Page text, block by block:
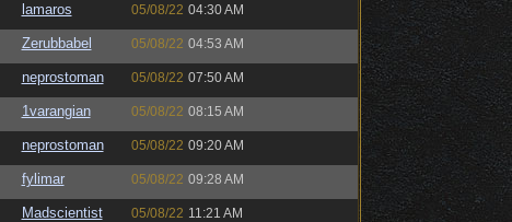
lamaros 05/08/22 04:30 AM
Zerubbabel 05/08/22 04:53 AM
neprostoman 05/08/22 07:50 AM
1varangian 05/08/22 08:15 AM
neprostoman 05/08/22 09:20 AM
fylimar 05/08/22 09:28 AM
Madscientist 05/08/22 11:21 AM